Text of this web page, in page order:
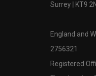
Surrey | KT9
England and
2756321
Registered